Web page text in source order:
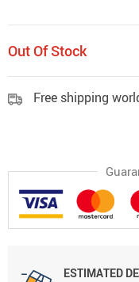
Out Of Stock
Free shipping
ESTIMATED